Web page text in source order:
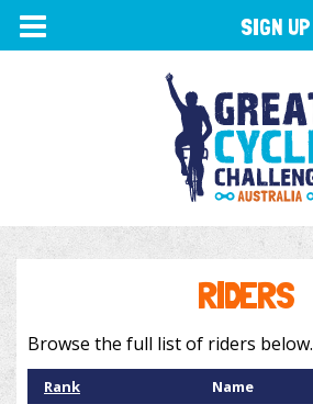
TOGGLE
NAVIGATION
RIDERS
Browse the full list of riders below.
Rank Name
SIGN UP